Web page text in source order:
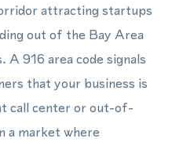
attracting startups
out of the Bay Area
916 area code signals
that your business is
call center or out-of-
a market where